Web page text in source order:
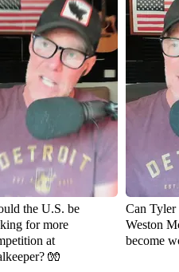
the U.S. be
for more
at
🧤
Can Tyler
Weston
become